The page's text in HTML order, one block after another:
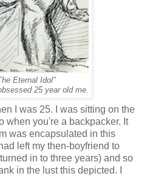
Eternal Idol"
25 year old me.
I was 25. I was sitting on the
when you're a backpacker. It
was encapsulated in this
left my then-boyfriend to
in to three years) and so
in the lust this depicted. I